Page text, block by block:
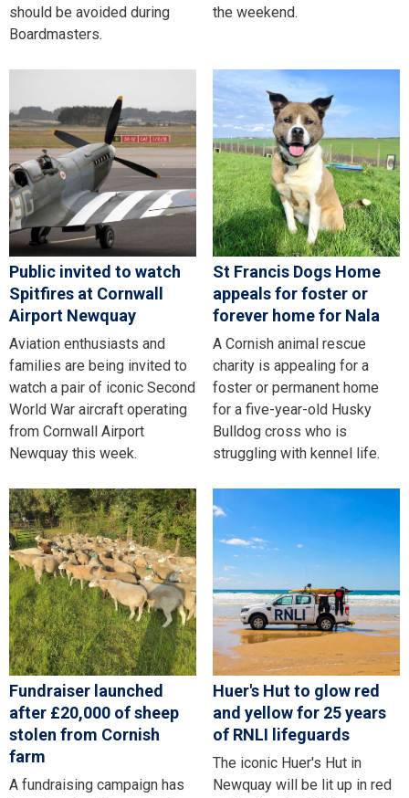
should be avoided during
Boardmasters.
the weekend.
Public invited to watch
Spitfires at Cornwall
Airport Newquay
Aviation enthusiasts and
families are being invited to
watch a pair of iconic Second
World War aircraft operating
from Cornwall Airport
Newquay this week.
St Francis Dogs Home
appeals for foster or
forever home for Nala
A Cornish animal rescue
charity is appealing for a
foster or permanent home
for a five-year-old Husky
Bulldog cross who is
struggling with kennel life.
Fundraiser launched
after £20,000 of sheep
stolen from Cornish
farm
A fundraising campaign has
Huer's Hut to glow red
and yellow for 25 years
of RNLI lifeguards
The iconic Huer's Hut in
Newquay will be lit up in red